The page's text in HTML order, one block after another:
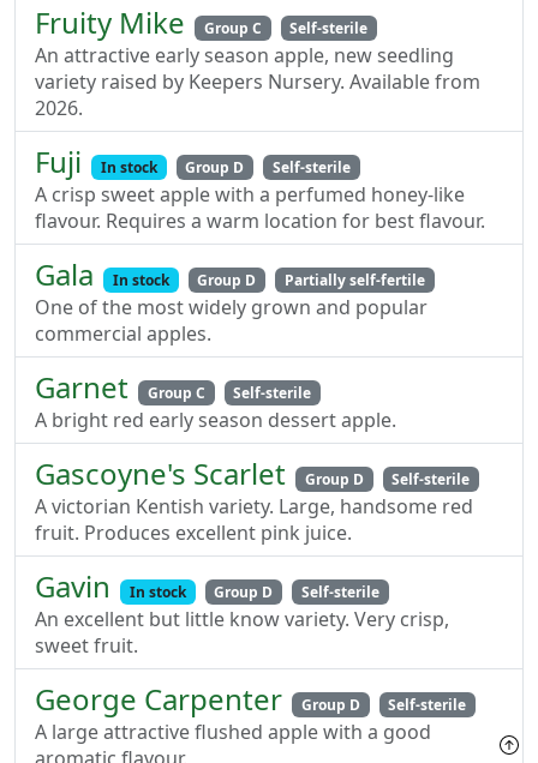
Fruity Mike Group C Self-sterile
An attractive early season apple, new seedling
variety raised by Keepers Nursery. Available from
2026.
Fuji In stock Group D Self-sterile
A crisp sweet apple with a perfumed honey-like
flavour. Requires a warm location for best flavour.
Gala In stock Group D Partially self-fertile
One of the most widely grown and popular
commercial apples.
Garnet Group C Self-sterile
A bright red early season dessert apple.
Gascoyne's Scarlet Group D Self-sterile
A victorian Kentish variety. Large, handsome red
fruit. Produces excellent pink juice.
Gavin In stock Group D Self-sterile
An excellent but little know variety. Very crisp,
sweet fruit.
George Carpenter Group D Self-sterile
A large attractive flushed apple with a good